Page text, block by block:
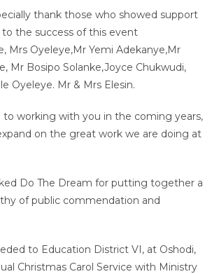
thank those who showed support
the success of this event
Mrs Oyeleye,Mr Yemi Adekanye,Mr
Mr Bosipo Solanke,Joyce Chukwudi,
Oyeleye. Mr & Mrs Elesin.
to working with you in the coming years,
on the great work we are doing at
Do The Dream for putting together a
of public commendation and
to Education District VI, at Oshodi,
Christmas Carol Service with Ministry